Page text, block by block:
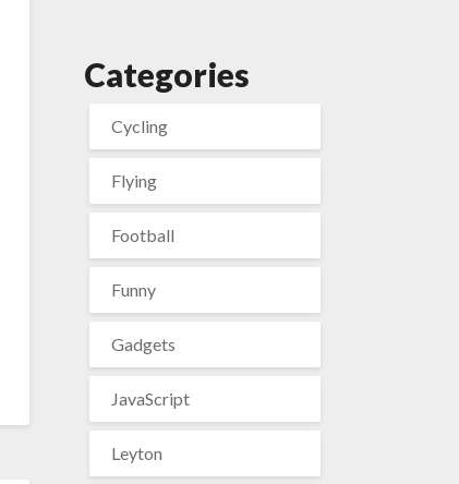
Categories
Cycling
Flying
Football
Funny
Gadgets
JavaScript
Leyton